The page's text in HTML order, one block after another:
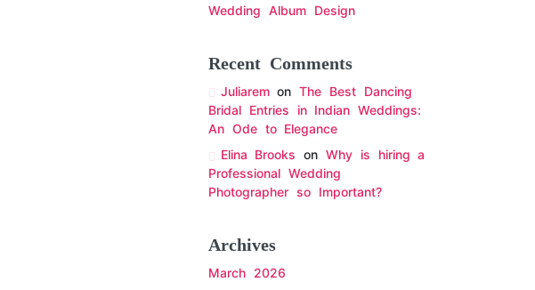
Wedding Album Design
Recent Comments
JuliaremonThe Best Dancing
Bridal Entries in Indian Weddings:
An Ode to Elegance
Elina Brooks onWhy is hiring a
Professional Wedding
Photographer so Important?
Archives
March 2026